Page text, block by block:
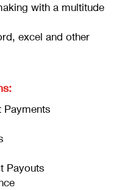
with a multitude
excel and other
Payments
Payouts